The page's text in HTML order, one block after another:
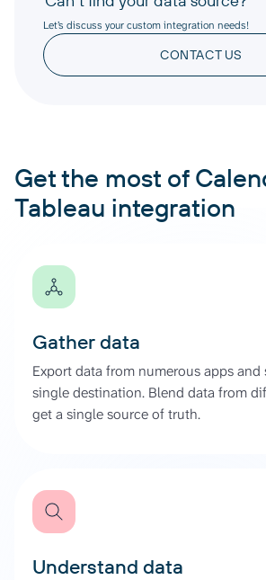
Let’s discuss your custom integration needs!
CONTACT US
Get the most of
Tableau integration
Gather data
Export data from numerous apps and
single destination. Blend data from
get a single source of truth.
Understand data